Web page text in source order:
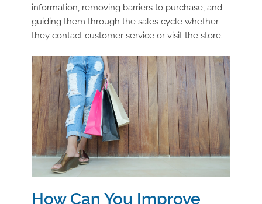
information, removing barriers to purchase, and
guiding them through the sales cycle whether
they contact customer service or visit the store.
How Can You Improve